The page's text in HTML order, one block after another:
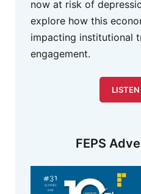
now at risk of
explore how this
impacting institutional
engagement.
LISTEN
FEPS